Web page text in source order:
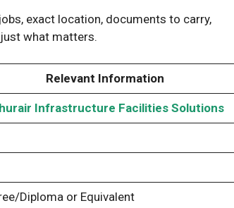
exact location, documents to carry,
what matters.
Relevant Information
Infrastructure Facilities Solutions
Diploma or Equivalent